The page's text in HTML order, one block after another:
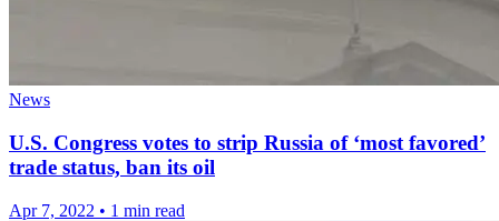
News
U.S. Congress votes to strip Russia of ‘most favored’
trade status, ban its oil
Apr 7, 2022 • 1 min read